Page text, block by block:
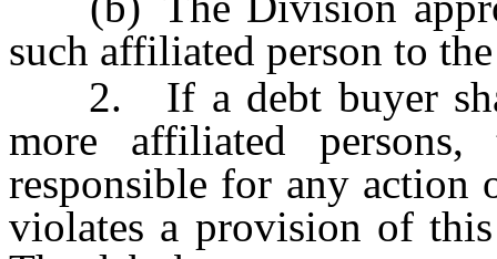
such affiliated person to
2. If a debt buyer
more affiliated
responsible for any action
violates a provision of